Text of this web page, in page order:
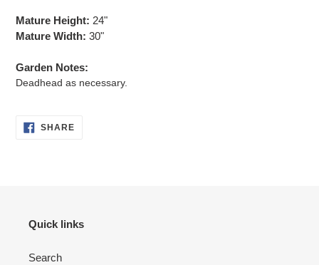
Mature Height: 24"
Mature Width: 30"
Garden Notes:
Deadhead as necessary.
SHARESHARE
ON
Quick links
Search